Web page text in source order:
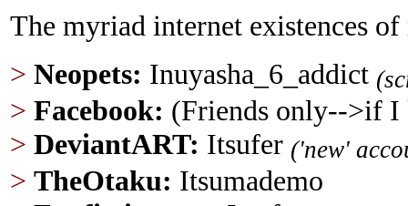
The myriad internet existences of
> Neopets: Inuyasha_6_addict
> Facebook: (Friends only-->if I
> DeviantART: Itsufer ('new'
> TheOtaku: Itsumademo